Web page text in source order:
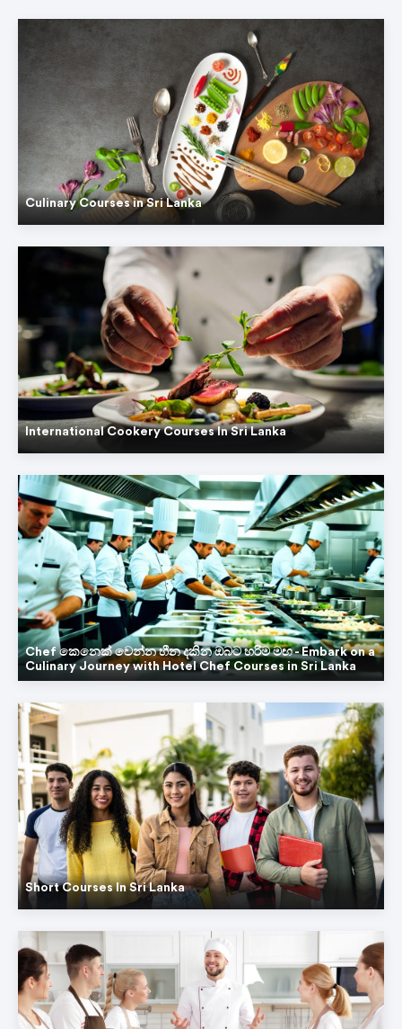
Culinary Courses in Sri Lanka
International Cookery Courses In Sri Lanka
Chef කෙනෙක් වෙන්න හීන දකින ඔබට හරිම මඟ - Embark on a
Culinary Journey with Hotel Chef Courses in Sri Lanka
Short Courses In Sri Lanka